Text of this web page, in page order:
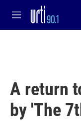
Skip to main content
M
e
A return
by 'The